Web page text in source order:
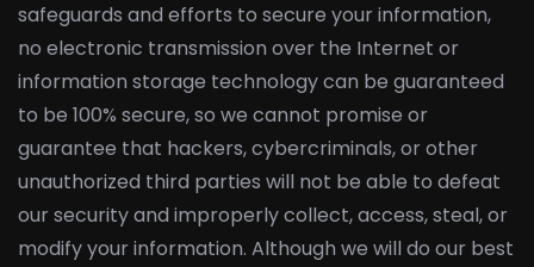
safeguards and efforts to secure your information,
no electronic transmission over the Internet or
information storage technology can be guaranteed
to be 100% secure, so we cannot promise or
guarantee that hackers, cybercriminals, or other
unauthorized third parties will not be able to defeat
our security and improperly collect, access, steal, or
modify your information. Although we will do our best